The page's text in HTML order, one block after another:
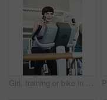
Girl, training or bike in gym for fitness, exercise or happy for progress in workout. Spin class, woman or smile on cycling equipment for development, challenge or commitment for wellness with cardio